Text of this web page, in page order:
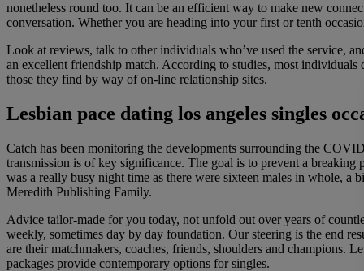
nonetheless round too. It can be an efficient way to make new
conversation. Whether you are heading into your first or tenth
Look at reviews, talk to other individuals who’ve used the service,
an excellent friendship match. According to studies, most
those they find by way of on-line relationship sites.
Lesbian pace dating los angeles singles
Catch has been monitoring the developments surrounding the
transmission is of key significance. The goal is to prevent a
was a really busy night time as there were sixteen males in whole,
Meredith Publishing Family.
Advice tailor-made for you today, not unfold out over years of
weekly, sometimes day by day foundation. Our steering is the end
are their matchmakers, coaches, friends, shoulders and champions.
packages provide contemporary options for singles.